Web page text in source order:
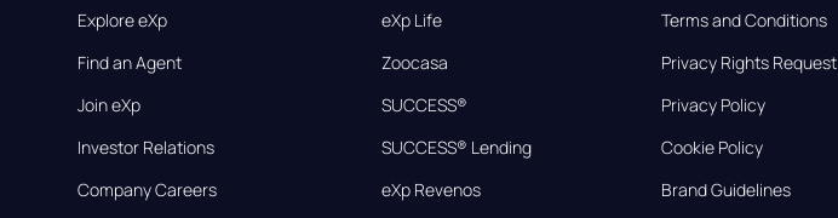
Explore eXp
Find an Agent
Join eXp
Investor Relations
Company Careers
eXp Life
Zoocasa
SUCCESS®
SUCCESS® Lending
eXp Revenos
Terms and Conditions
Privacy Rights Request
Privacy Policy
Cookie Policy
Brand Guidelines